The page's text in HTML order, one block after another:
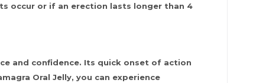
occur or if an erection lasts longer than 4
and confidence. Its quick onset of action
Oral Jelly, you can experience